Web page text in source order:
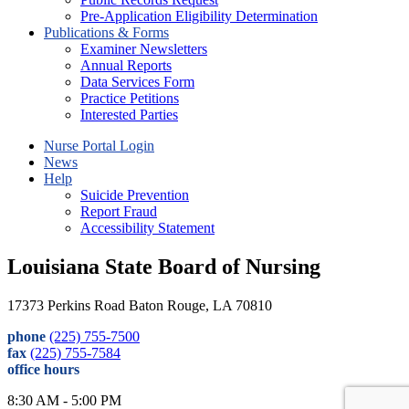
Pre-Application Eligibility Determination
Publications & Forms
Examiner Newsletters
Annual Reports
Data Services Form
Practice Petitions
Interested Parties
Nurse Portal Login
News
Help
Suicide Prevention
Report Fraud
Accessibility Statement
Louisiana State Board of Nursing
17373 Perkins Road Baton Rouge, LA 70810
phone (225) 755-7500
fax (225) 755-7584
office hours
8:30 AM - 5:00 PM